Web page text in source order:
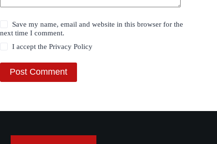
Save my name, email and website in this browser for the
next time I comment.
I accept thePrivacy Policy
Post Comment